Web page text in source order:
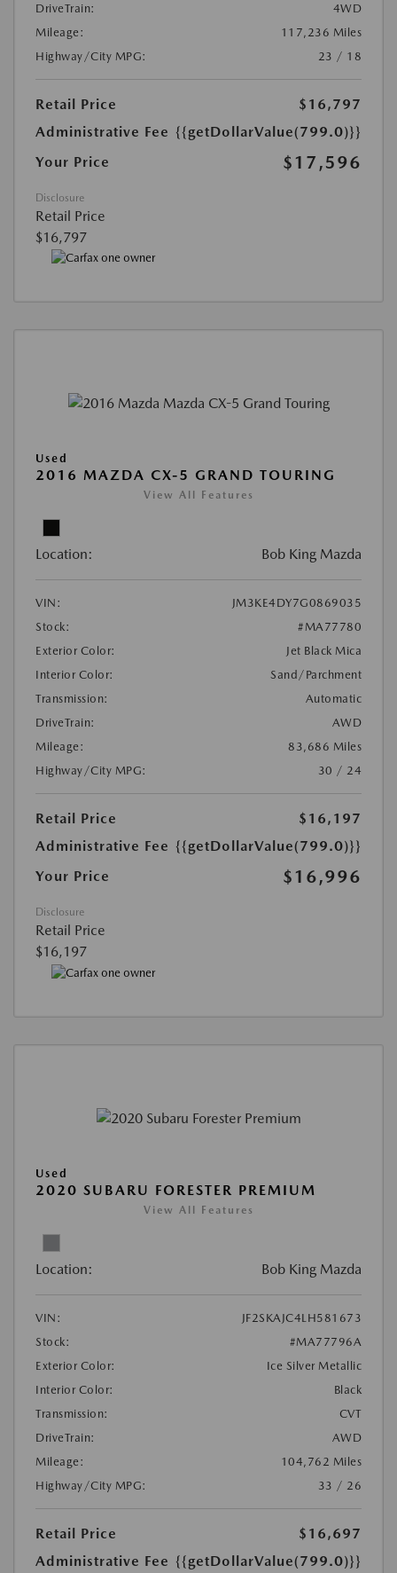
DriveTrain:
4WD
Mileage:
117,236 Miles
Highway/City MPG:
23 / 18
Retail Price
$16,797
Administrative Fee {{getDollarValue(799.0)}}
Your Price
$17,596
Disclosure
Retail Price
$16,797
Used
2016 MAZDA CX-5 GRAND TOURING
View All Features
Location: Bob King Mazda
VIN:
JM3KE4DY7G0869035
Stock:
#MA77780
Exterior Color:
Jet Black Mica
Interior Color:
Sand/Parchment
Transmission:
Automatic
DriveTrain:
AWD
Mileage:
83,686 Miles
Highway/City MPG:
30 / 24
Retail Price
$16,197
Administrative Fee {{getDollarValue(799.0)}}
Your Price
$16,996
Disclosure
Retail Price
$16,197
Used
2020 SUBARU FORESTER PREMIUM
View All Features
Location: Bob King Mazda
VIN:
JF2SKAJC4LH581673
Stock:
#MA77796A
Exterior Color:
Ice Silver Metallic
Interior Color:
Black
Transmission:
CVT
DriveTrain:
AWD
Mileage:
104,762 Miles
Highway/City MPG:
33 / 26
Retail Price
$16,697
Administrative Fee {{getDollarValue(799.0)}}